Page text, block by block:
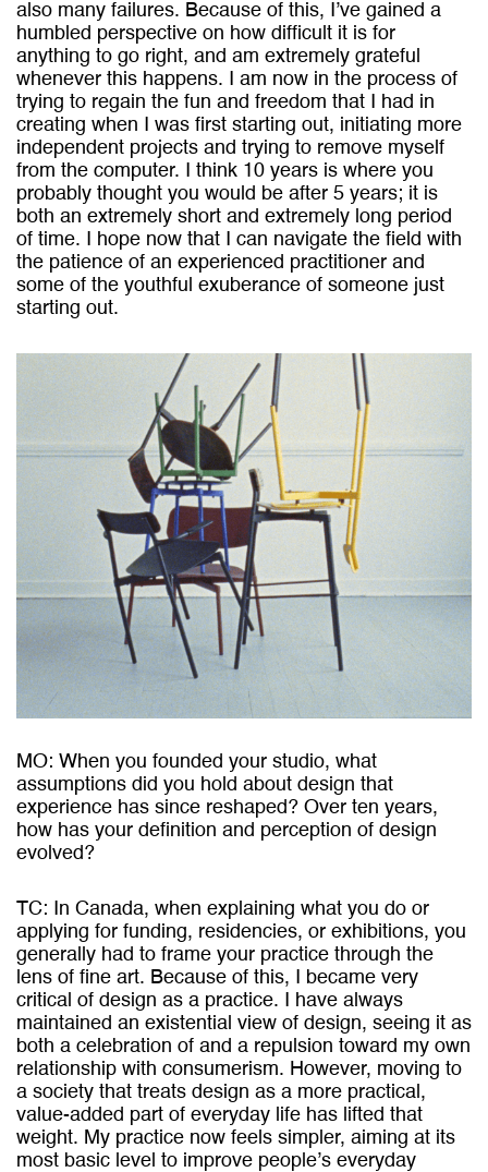
also many failures. Because of this, I’ve gained a
humbled perspective on how difficult it is for
anything to go right, and am extremely grateful
whenever this happens. I am now in the process of
trying to regain the fun and freedom that I had in
creating when I was first starting out, initiating more
independent projects and trying to remove myself
from the computer. I think 10 years is where you
probably thought you would be after 5 years; it is
both an extremely short and extremely long period
of time. I hope now that I can navigate the field with
the patience of an experienced practitioner and
some of the youthful exuberance of someone just
starting out.
MO: When you founded your studio, what
assumptions did you hold about design that
experience has since reshaped? Over ten years,
how has your definition and perception of design
evolved?
TC: In Canada, when explaining what you do or
applying for funding, residencies, or exhibitions, you
generally had to frame your practice through the
lens of fine art. Because of this, I became very
critical of design as a practice. I have always
maintained an existential view of design, seeing it as
both a celebration of and a repulsion toward my own
relationship with consumerism. However, moving to
a society that treats design as a more practical,
value-added part of everyday life has lifted that
weight. My practice now feels simpler, aiming at its
most basic level to improve people’s everyday